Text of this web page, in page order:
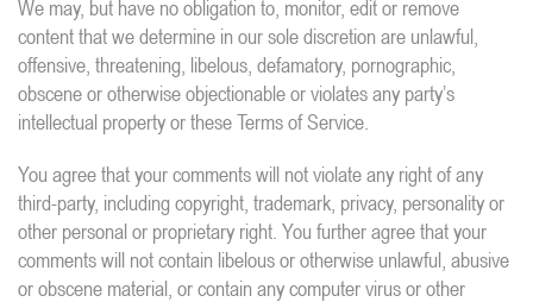
We may, but have no obligation to, monitor, edit or remove
content that we determine in our sole discretion are unlawful,
offensive, threatening, libelous, defamatory, pornographic,
obscene or otherwise objectionable or violates any party’s
intellectual property or these Terms of Service.
You agree that your comments will not violate any right of any
third-party, including copyright, trademark, privacy, personality or
other personal or proprietary right. You further agree that your
comments will not contain libelous or otherwise unlawful, abusive
or obscene material, or contain any computer virus or other